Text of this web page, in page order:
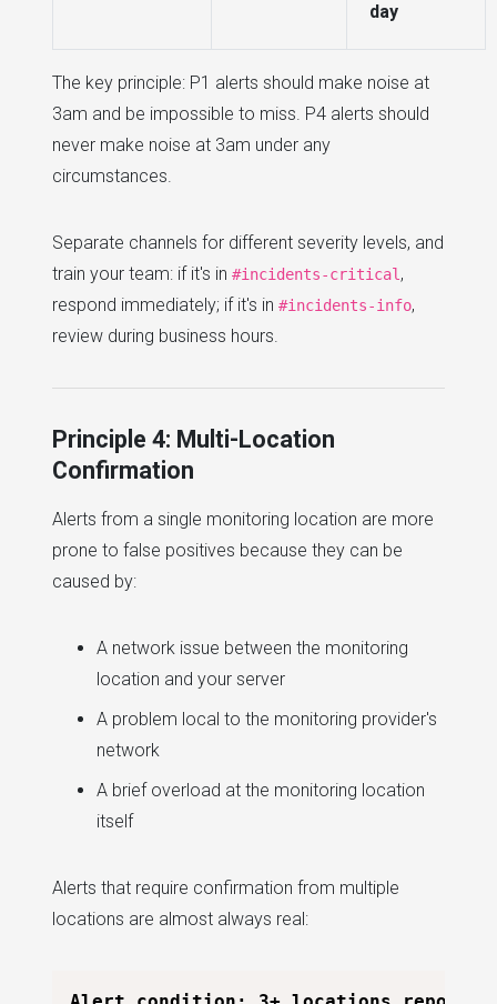
day
The key principle: P1 alerts should make noise at
3am and be impossible to miss. P4 alerts should
never make noise at 3am under any
circumstances.
Separate channels for different severity levels, and
train your team: if it's in #incidents-critical ,
respond immediately; if it's in #incidents-info,
review during business hours.
Principle 4: Multi-Location
Confirmation
Alerts from a single monitoring location are more
prone to false positives because they can be
caused by:
A network issue between the monitoring
location and your server
A problem local to the monitoring provider's
network
A brief overload at the monitoring location
itself
Alerts that require confirmation from multiple
locations are almost always real: